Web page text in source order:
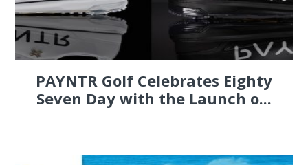
PAYNTR Golf Celebrates Eighty
Seven Day with the Launch o...